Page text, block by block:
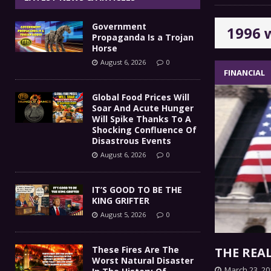
[ August 5, 2026 ] IT’S GOOD TO BE THE KING
[ August 5, 2026 ] These Fires Are The
Than 2 Million Acres Have Burned In
The End Of Empire Report
[ August 6, 2026 ] Government Propaganda
1996
FINANCIAL
THE
Government
Propaganda Is a Trojan
Horse
August 6, 2026 0
Global Food Prices Will
Soar And Acute Hunger
Will Spike Thanks To A
Shocking Confluence Of
Disastrous Events
August 6, 2026 0
IT’S GOOD TO BE THE
KING GRIFTER
August 5, 2026 0
These Fires Are The
Worst Natural Disaster